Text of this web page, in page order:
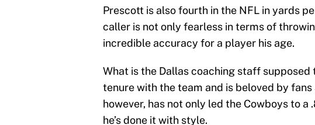
Prescott is also fourth in the NFL in yards
caller is not only fearless in terms of
incredible accuracy for a player his age.
What is the Dallas coaching staff supposed
tenure with the team and is beloved by
however, has not only led the Cowboys to
he’s done it with style.